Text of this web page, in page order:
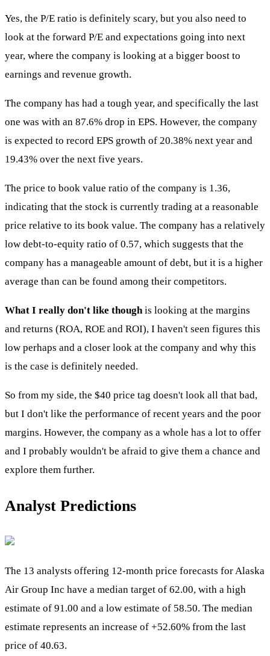
Yes, the P/E ratio is definitely scary, but you also need to
look at the forward P/E and expectations going into next
year, where the company is looking at a bigger boost to
earnings and revenue growth.
The company has had a tough year, and specifically the last
one was with an 87.6% drop in EPS. However, the company
is expected to record EPS growth of 20.38% next year and
19.43% over the next five years.
The price to book value ratio of the company is 1.36,
indicating that the stock is currently trading at a reasonable
price relative to its book value. The company has a relatively
low debt-to-equity ratio of 0.57, which suggests that the
company has a manageable amount of debt, but it is a higher
average than can be found among their competitors.
What I really don't like though is looking at the margins
and returns (ROA, ROE and ROI), I haven't seen figures this
low perhaps and a closer look at the company and why this
is the case is definitely needed.
So from my side, the $40 price tag doesn't look all that bad,
but I don't like the performance of recent years and the poor
margins. However, the company as a whole has a lot to offer
and I probably wouldn't be afraid to give them a chance and
explore them further.
Analyst Predictions
The 13 analysts offering 12-month price forecasts for Alaska
Air Group Inc have a median target of 62.00, with a high
estimate of 91.00 and a low estimate of 58.50. The median
estimate represents an increase of +52.60% from the last
price of 40.63.